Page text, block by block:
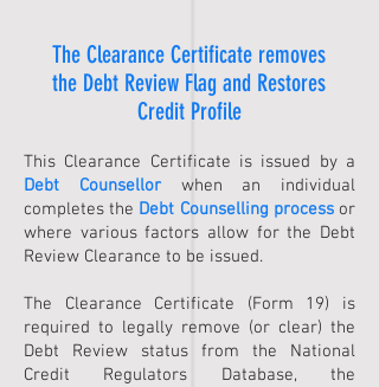
The Clearance Certificate removes
the Debt Review Flag and Restores
Credit Profile
​This Clearance Certificate is issued by a
Debt Counsellorwhen an individual
completes the Debt Counselling processor
where various factors allow for the Debt
Review Clearance to be issued.
The Clearance Certificate (Form 19) is
required to legally remove (or clear) the
Debt Review status from the National
Credit Regulators Database, the